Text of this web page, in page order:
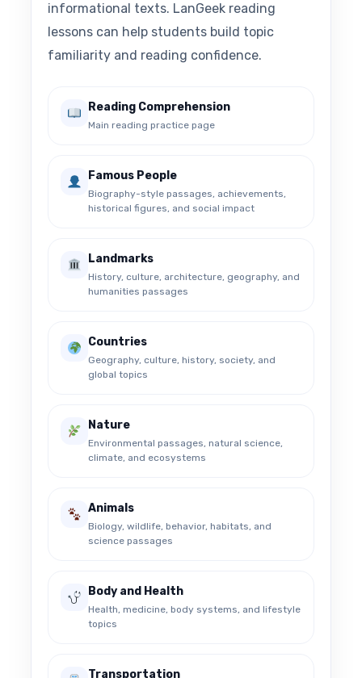
informational texts. LanGeek reading
lessons can help students build topic
familiarity and reading confidence.
Reading Comprehension
Main reading practice page
Famous People
Biography-style passages, achievements,
historical figures, and social impact
Landmarks
History, culture, architecture, geography, and
humanities passages
Countries
Geography, culture, history, society, and
global topics
Nature
Environmental passages, natural science,
climate, and ecosystems
Animals
Biology, wildlife, behavior, habitats, and
science passages
Body and Health
Health, medicine, body systems, and lifestyle
topics
Transportation